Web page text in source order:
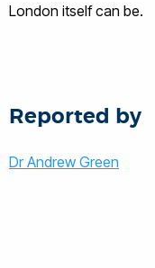
London itself can be.
Reported by
Dr Andrew Green